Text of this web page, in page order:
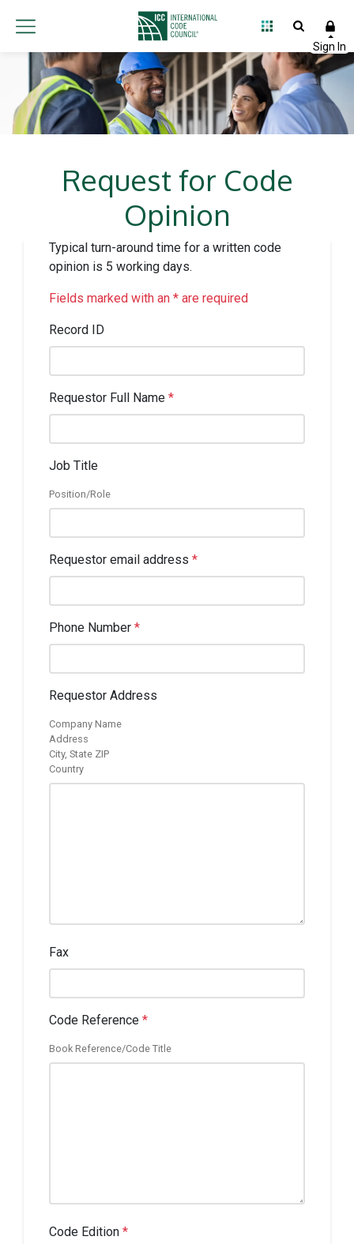
Request for Code
Opinion
Typical turn-around time for a written code
opinion is 5 working days.
Fields marked with an * are required
Record ID
Requestor Full Name *
Job Title
Position/Role
Requestor email address *
Phone Number *
Requestor Address
Company Name
Address
City, State ZIP
Country
Fax
Code Reference *
Book Reference/Code Title
Code Edition *